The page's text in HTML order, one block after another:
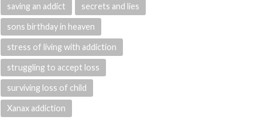
saving an addict secrets and lies
sons birthday in heaven
stress of living with addiction
struggling to accept loss
surviving loss of child
Xanax addiction